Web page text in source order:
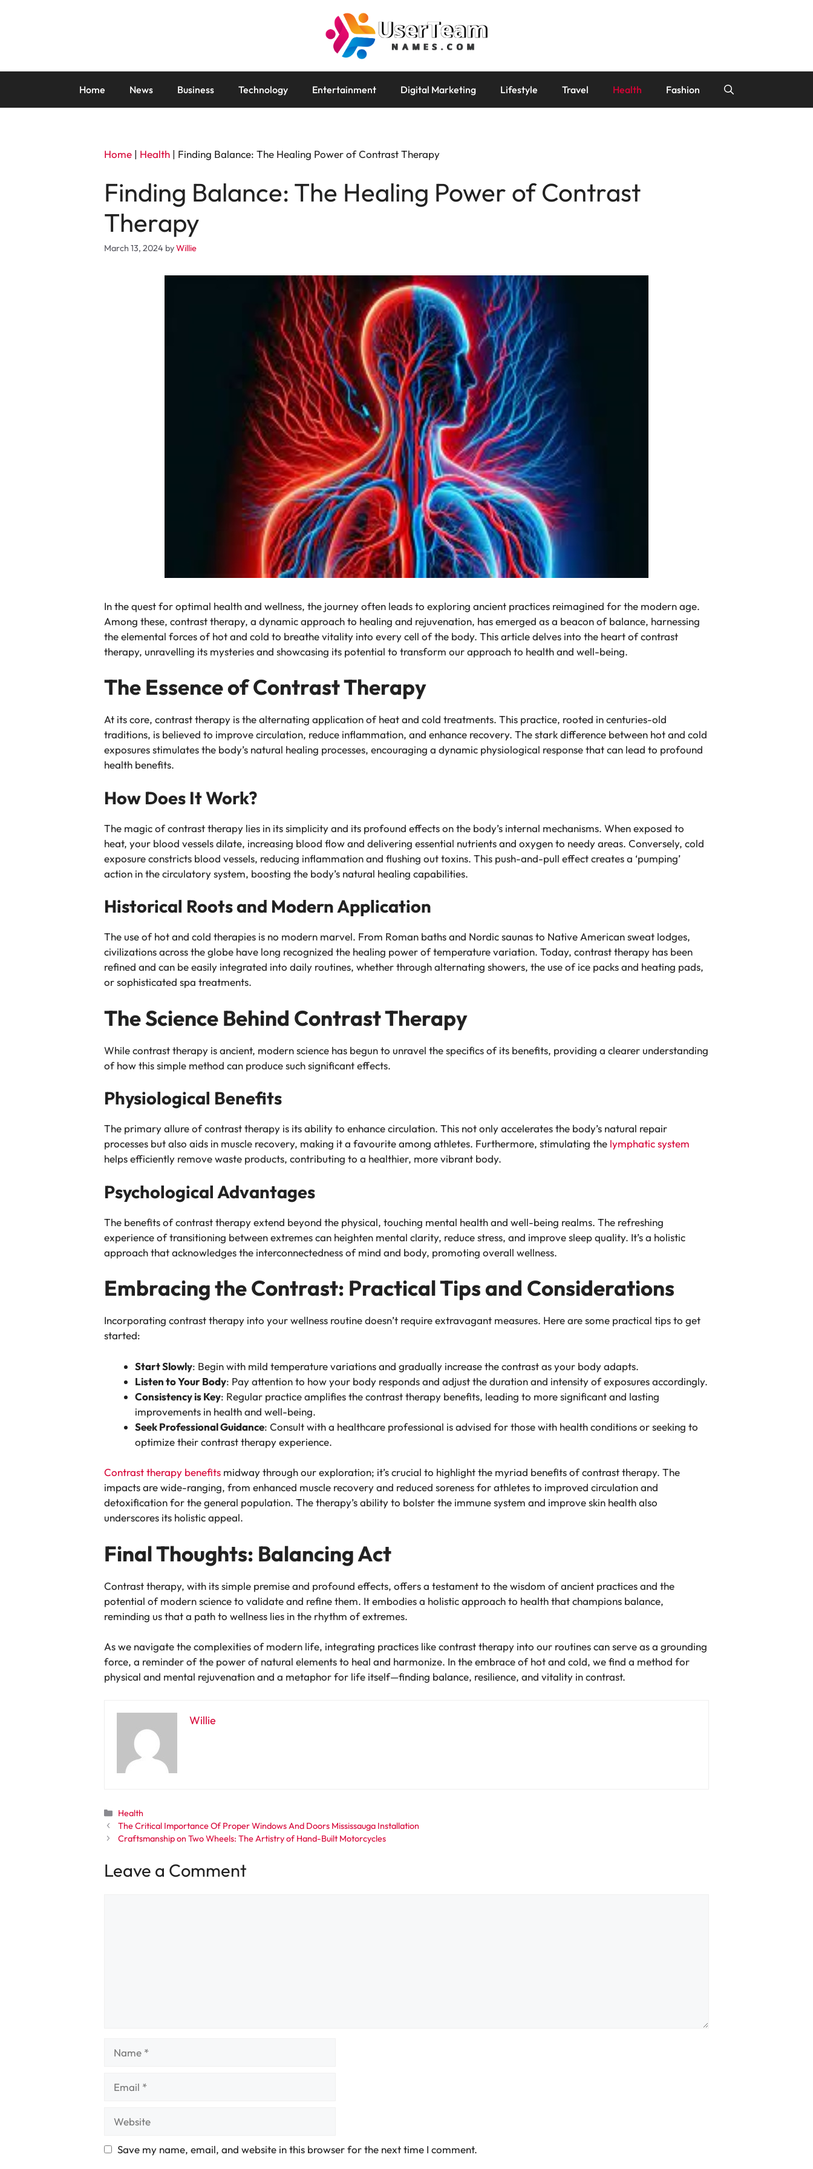
Home News Business Technology Entertainment Digital Marketing Lifestyle Travel Health Fashion
Home | Health | Finding Balance: The Healing Power of Contrast Therapy
Finding Balance: The Healing Power of Contrast
Therapy
March 13, 2024 byWillie
In the quest for optimal health and wellness, the journey often leads to exploring ancient practices reimagined for the modern age.
Among these, contrast therapy, a dynamic approach to healing and rejuvenation, has emerged as a beacon of balance, harnessing
the elemental forces of hot and cold to breathe vitality into every cell of the body. This article delves into the heart of contrast
therapy, unravelling its mysteries and showcasing its potential to transform our approach to health and well-being.
The Essence of Contrast Therapy
At its core, contrast therapy is the alternating application of heat and cold treatments. This practice, rooted in centuries-old
traditions, is believed to improve circulation, reduce inflammation, and enhance recovery. The stark difference between hot and cold
exposures stimulates the body’s natural healing processes, encouraging a dynamic physiological response that can lead to profound
health benefits.
How Does It Work?
The magic of contrast therapy lies in its simplicity and its profound effects on the body’s internal mechanisms. When exposed to
heat, your blood vessels dilate, increasing blood flow and delivering essential nutrients and oxygen to needy areas. Conversely, cold
exposure constricts blood vessels, reducing inflammation and flushing out toxins. This push-and-pull effect creates a ‘pumping’
action in the circulatory system, boosting the body’s natural healing capabilities.
Historical Roots and Modern Application
The use of hot and cold therapies is no modern marvel. From Roman baths and Nordic saunas to Native American sweat lodges,
civilizations across the globe have long recognized the healing power of temperature variation. Today, contrast therapy has been
refined and can be easily integrated into daily routines, whether through alternating showers, the use of ice packs and heating pads,
or sophisticated spa treatments.
The Science Behind Contrast Therapy
While contrast therapy is ancient, modern science has begun to unravel the specifics of its benefits, providing a clearer understanding
of how this simple method can produce such significant effects.
Physiological Benefits
The primary allure of contrast therapy is its ability to enhance circulation. This not only accelerates the body’s natural repair
processes but also aids in muscle recovery, making it a favourite among athletes. Furthermore, stimulating the lymphatic system
helps efficiently remove waste products, contributing to a healthier, more vibrant body.
Psychological Advantages
The benefits of contrast therapy extend beyond the physical, touching mental health and well-being realms. The refreshing
experience of transitioning between extremes can heighten mental clarity, reduce stress, and improve sleep quality. It’s a holistic
approach that acknowledges the interconnectedness of mind and body, promoting overall wellness.
Embracing the Contrast: Practical Tips and Considerations
Incorporating contrast therapy into your wellness routine doesn’t require extravagant measures. Here are some practical tips to get
started:
Start Slowly: Begin with mild temperature variations and gradually increase the contrast as your body adapts.
Listen to Your Body: Pay attention to how your body responds and adjust the duration and intensity of exposures accordingly.
Consistency is Key: Regular practice amplifies the contrast therapy benefits, leading to more significant and lasting
improvements in health and well-being.
Seek Professional Guidance: Consult with a healthcare professional is advised for those with health conditions or seeking to
optimize their contrast therapy experience.
Contrast therapy benefits midway through our exploration; it’s crucial to highlight the myriad benefits of contrast therapy. The
impacts are wide-ranging, from enhanced muscle recovery and reduced soreness for athletes to improved circulation and
detoxification for the general population. The therapy’s ability to bolster the immune system and improve skin health also
underscores its holistic appeal.
Final Thoughts: Balancing Act
Contrast therapy, with its simple premise and profound effects, offers a testament to the wisdom of ancient practices and the
potential of modern science to validate and refine them. It embodies a holistic approach to health that champions balance,
reminding us that a path to wellness lies in the rhythm of extremes.
As we navigate the complexities of modern life, integrating practices like contrast therapy into our routines can serve as a grounding
force, a reminder of the power of natural elements to heal and harmonize. In the embrace of hot and cold, we find a method for
physical and mental rejuvenation and a metaphor for life itself—finding balance, resilience, and vitality in contrast.
Willie
Categories
Health
The Critical Importance Of Proper Windows And Doors Mississauga Installation
Craftsmanship on Two Wheels: The Artistry of Hand-Built Motorcycles
Leave a Comment
Save my name, email, and website in this browser for the next time I comment.